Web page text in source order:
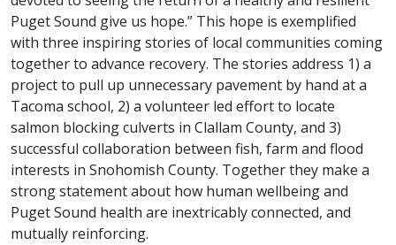
Puget Sound give us hope.” This hope is exemplified
with three inspiring stories of local communities coming
together to advance recovery. The stories address 1) a
project to pull up unnecessary pavement by hand at a
Tacoma school, 2) a volunteer led effort to locate
salmon blocking culverts in Clallam County, and 3)
successful collaboration between fish, farm and flood
interests in Snohomish County. Together they make a
strong statement about how human wellbeing and
Puget Sound health are inextricably connected, and
mutually reinforcing.